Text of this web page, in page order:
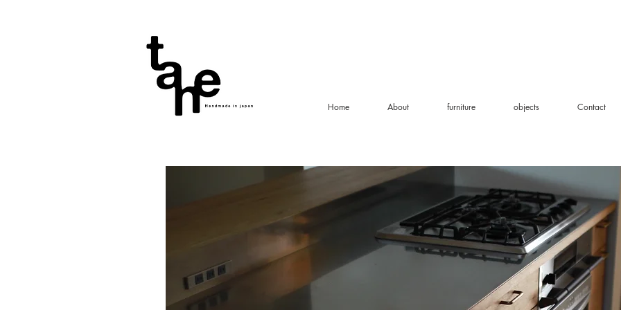
Home About furniture objects Contact